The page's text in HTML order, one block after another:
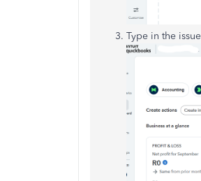
Type in the